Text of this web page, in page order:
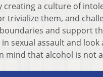
creating a culture of
trivialize them, and
and support
sexual assault and
mind that alcohol is not